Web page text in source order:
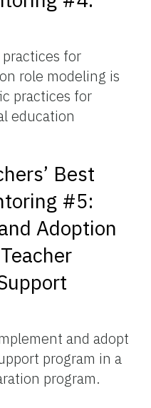
for
role modeling is
practices for
education
Best
#5:
Adoption
and adopt
program in a
program.